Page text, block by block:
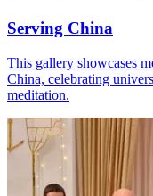
Serving China
This gallery showcases
China, celebrating
meditation.